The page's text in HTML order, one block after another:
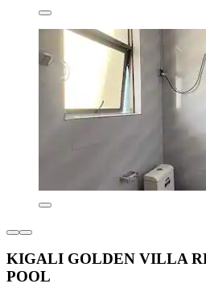
KIGALI GOLDEN VILLA
POOL